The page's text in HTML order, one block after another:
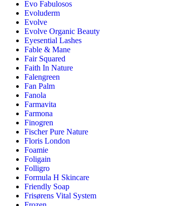
Evo Fabulosos
Evoluderm
Evolve
Evolve Organic Beauty
Eyesential Lashes
Fable & Mane
Fair Squared
Faith In Nature
Falengreen
Fan Palm
Fanola
Farmavita
Farmona
Finogren
Fischer Pure Nature
Floris London
Foamie
Foligain
Folligro
Formula H Skincare
Friendly Soap
Frisørens Vital System